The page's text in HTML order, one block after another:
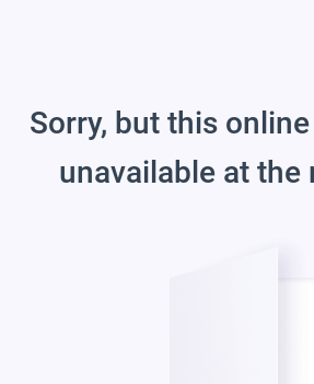
Sorry, but this
unavailable at the